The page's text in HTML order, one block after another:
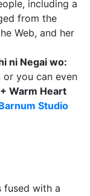
including a
from the
Web, and her
ni Negai wo:
or you can even
Warm Heart
Studio
fused with a